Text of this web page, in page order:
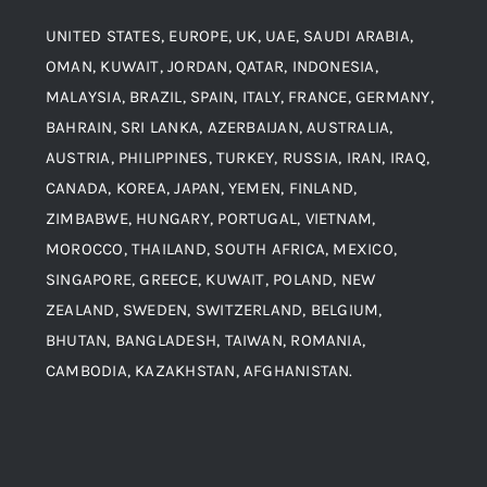
Blogs
Contact
Alloy Steel
Aluminium and Aluminium Alloys
Copper and Copper Alloys
Carbon Steel
Corten Steel
UNITED STATES, EUROPE, UK, UAE, SAUDI ARABIA,
OMAN, KUWAIT, JORDAN, QATAR, INDONESIA,
MALAYSIA, BRAZIL, SPAIN, ITALY, FRANCE, GERMANY,
BAHRAIN, SRI LANKA, AZERBAIJAN, AUSTRALIA,
AUSTRIA, PHILIPPINES, TURKEY, RUSSIA, IRAN, IRAQ,
CANADA, KOREA, JAPAN, YEMEN, FINLAND,
ZIMBABWE, HUNGARY, PORTUGAL, VIETNAM,
MOROCCO, THAILAND, SOUTH AFRICA, MEXICO,
SINGAPORE, GREECE, KUWAIT, POLAND, NEW
ZEALAND, SWEDEN, SWITZERLAND, BELGIUM,
BHUTAN, BANGLADESH, TAIWAN, ROMANIA,
CAMBODIA, KAZAKHSTAN, AFGHANISTAN.